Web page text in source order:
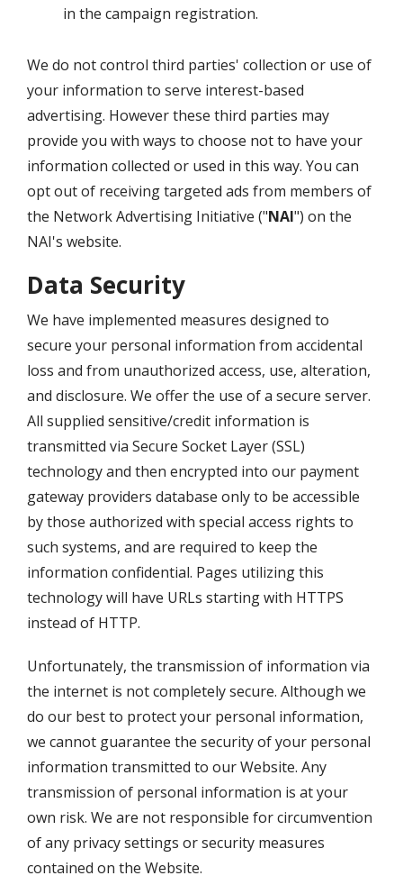
in the campaign registration.
We do not control third parties' collection or use of
your information to serve interest-based
advertising. However these third parties may
provide you with ways to choose not to have your
information collected or used in this way. You can
opt out of receiving targeted ads from members of
the Network Advertising Initiative ("NAI") on the
NAI's website.
Data Security
We have implemented measures designed to
secure your personal information from accidental
loss and from unauthorized access, use, alteration,
and disclosure. We offer the use of a secure server.
All supplied sensitive/credit information is
transmitted via Secure Socket Layer (SSL)
technology and then encrypted into our payment
gateway providers database only to be accessible
by those authorized with special access rights to
such systems, and are required to keep the
information confidential. Pages utilizing this
technology will have URLs starting with HTTPS
instead of HTTP.
Unfortunately, the transmission of information via
the internet is not completely secure. Although we
do our best to protect your personal information,
we cannot guarantee the security of your personal
information transmitted to our Website. Any
transmission of personal information is at your
own risk. We are not responsible for circumvention
of any privacy settings or security measures
contained on the Website.